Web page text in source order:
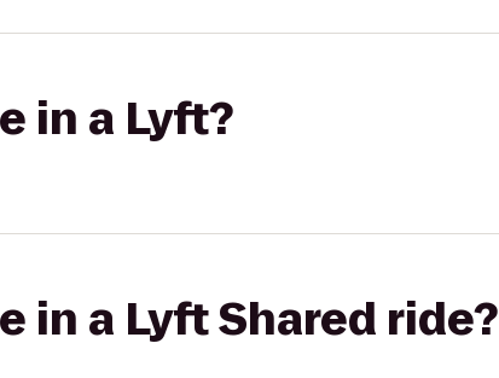
in a Lyft?
in a Lyft Shared ride?